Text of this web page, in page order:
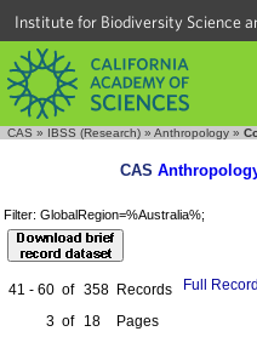
Institute for Biodiversity Science
CAS » IBSS (Research) » Anthropology »
CAS
Filter: GlobalRegion=%Australia%;
41 - 60 of 358 Records
3 of 18 Pages
Full